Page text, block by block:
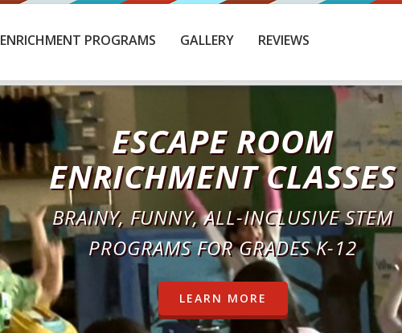
ENRICHMENT PROGRAMS GALLERY REVIEWS
BEAT THE CLOCK
COMPETE WITH OTHER SCHOOLS FOR TOP
SPOT ON THE LEADERBOARD
LEARN MORE